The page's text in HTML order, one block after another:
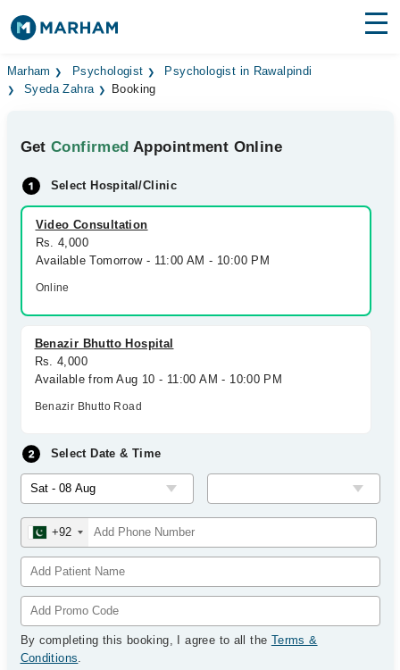
Find Doctors Hospitals
Medicines Labs
Health Hub
Forum
Join as Doctor
Marham Psychologist
Psychologist in Rawalpindi
Syeda Zahra
Booking
GetConfirmed Appointment Online
Select Hospital/Clinic
Video Consultation
Rs. 4,000
Available Tomorrow - 11:00 AM - 10:00 PM
Online
Benazir Bhutto Hospital
Rs. 4,000
Available from Aug 10 - 11:00 AM - 10:00 PM
Benazir Bhutto Road
Select Date & Time
+92
By completing this booking, I agree to all the Terms &
Conditions.